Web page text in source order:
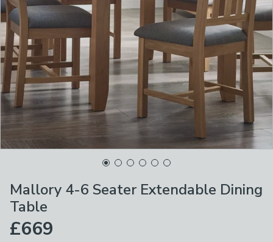
Mallory 4-6 Seater Extendable Dining
Table
£669